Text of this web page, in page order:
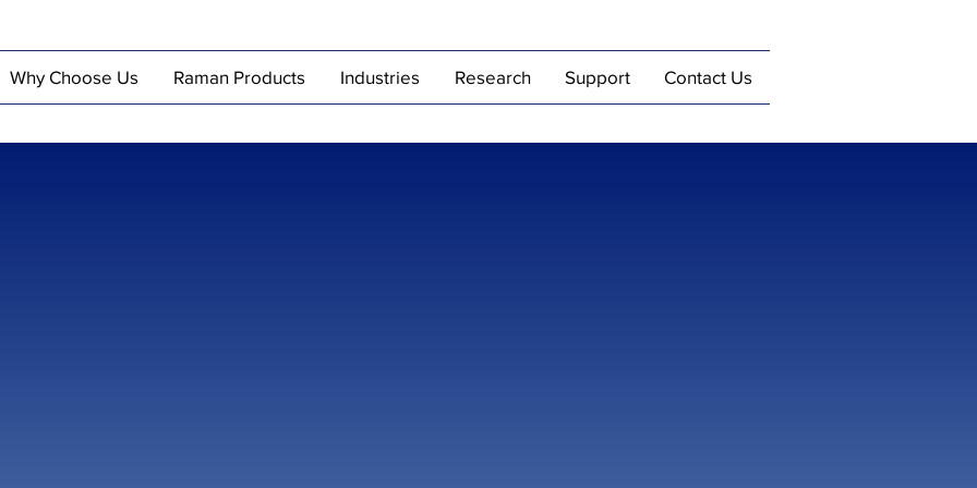
Why Choose Us Raman Products Industries Research Support Contact Us